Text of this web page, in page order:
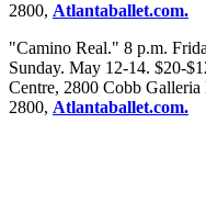
2800, Atlantaballet.com.
"Camino Real." 8 p.m.
Sunday. May 12-14. $20-
Centre, 2800 Cobb
2800, Atlantaballet.com.